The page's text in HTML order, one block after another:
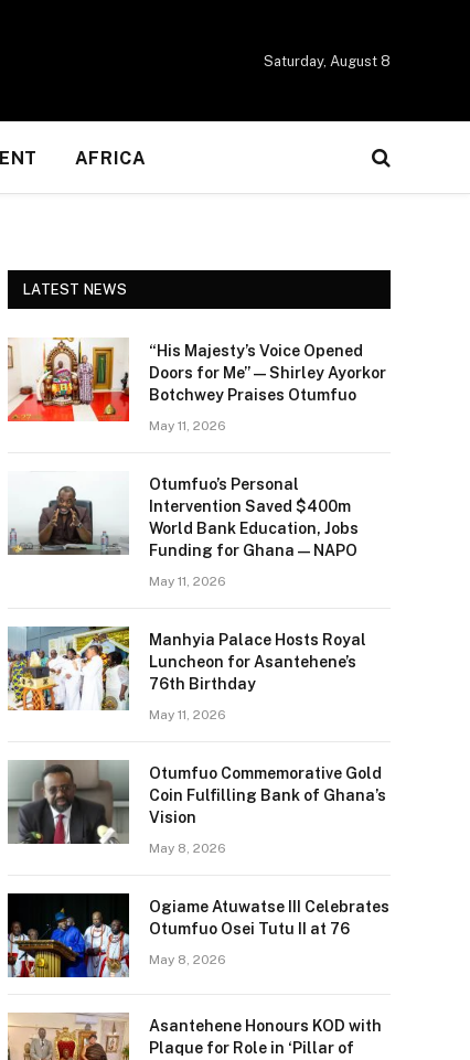
Saturday, August 8
AFRICA
LATEST NEWS
“His Majesty’s Voice Opened
Doors for Me” — Shirley Ayorkor
Botchwey Praises Otumfuo
May 11, 2026
Otumfuo’s Personal
Intervention Saved $400m
World Bank Education, Jobs
Funding for Ghana — NAPO
May 11, 2026
Manhyia Palace Hosts Royal
Luncheon for Asantehene’s
76th Birthday
May 11, 2026
Otumfuo Commemorative Gold
Coin Fulfilling Bank of Ghana’s
Vision
May 8, 2026
Ogiame Atuwatse III Celebrates
Otumfuo Osei Tutu II at 76
May 8, 2026
Asantehene Honours KOD with
Plaque for Role in ‘Pillar of